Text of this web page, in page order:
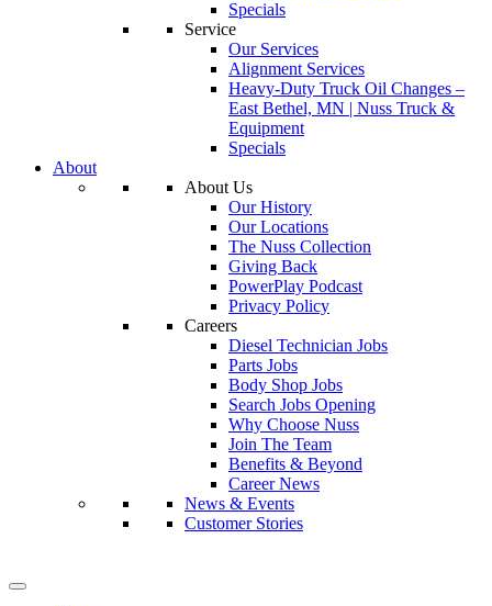
Specials
Service
Our Services
Alignment Services
Heavy-Duty Truck Oil Changes –
East Bethel, MN | Nuss Truck &
Equipment
Specials
About
About Us
Our History
Our Locations
The Nuss Collection
Giving Back
PowerPlay Podcast
Privacy Policy
Careers
Diesel Technician Jobs
Parts Jobs
Body Shop Jobs
Search Jobs Opening
Why Choose Nuss
Join The Team
Benefits & Beyond
Career News
News & Events
Customer Stories